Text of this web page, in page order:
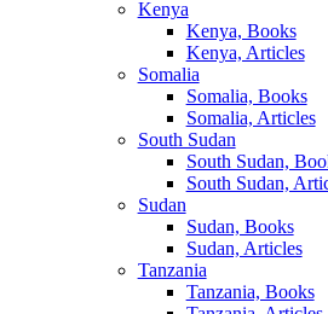
Kenya
Kenya, Books
Kenya, Articles
Somalia
Somalia, Books
Somalia, Articles
South Sudan
South Sudan,
South Sudan,
Sudan
Sudan, Books
Sudan, Articles
Tanzania
Tanzania, Books